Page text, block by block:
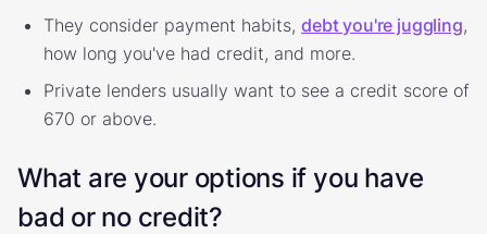
They consider payment habits, debt you're juggling,
how long you've had credit, and more.
Private lenders usually want to see a credit score of
670 or above.
What are your options if you have
bad or no credit?